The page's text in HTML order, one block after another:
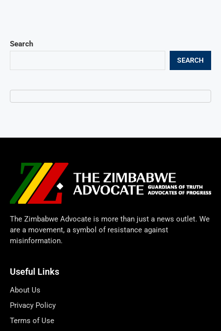
Search
SEARCH
The Zimbabwe Advocate is more than just a news outlet. We
are a movement, a symbol of resistance against
misinformation.
Useful Links
About Us
Privacy Policy
Terms of Use